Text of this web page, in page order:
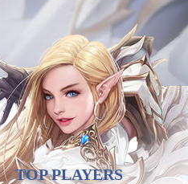
TOP PLAYERS